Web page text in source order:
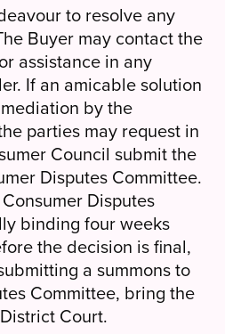
to resolve any
Buyer may contact the
assistance in any
If an amicable solution
by the
parties may request in
Council submit the
Disputes Committee.
Disputes
binding four weeks
the decision is final,
a summons to
Committee, bring the
Court.